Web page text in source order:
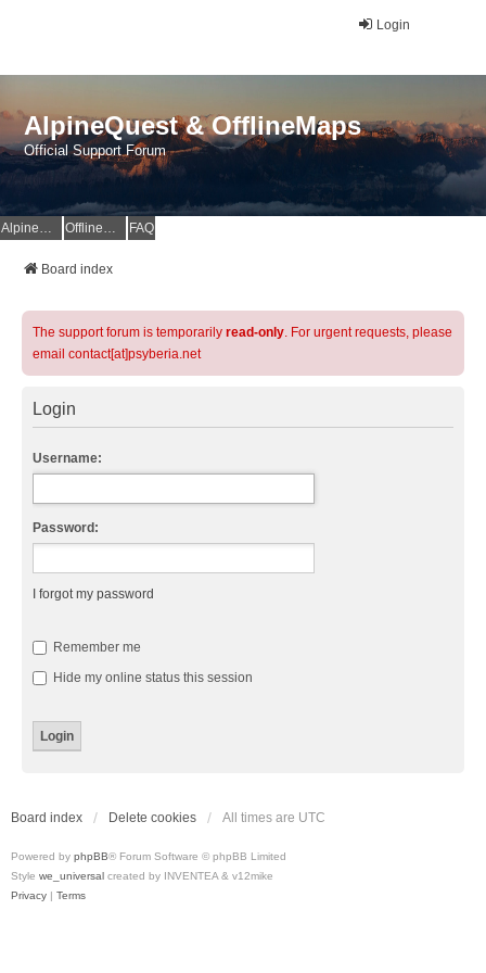
Login
AlpineQuest & OfflineMaps
Official Support Forum
AlpineQuest Website OfflineMaps Website FAQ
Board index
The support forum is temporarily read-only. For urgent requests, please
email contact[at]psyberia.net
Login
Username:
Password:
I forgot my password
Remember me
Hide my online status this session
Board index Delete cookies All times are UTC
Powered by phpBB® Forum Software © phpBB Limited
Style we_universal created by INVENTEA & v12mike
Privacy | Terms